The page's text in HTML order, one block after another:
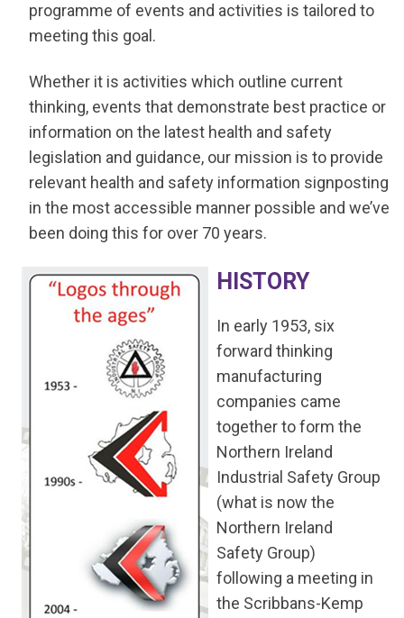
programme of events and activities is tailored to
meeting this goal.
Whether it is activities which outline current
thinking, events that demonstrate best practice or
information on the latest health and safety
legislation and guidance, our mission is to provide
relevant health and safety information signposting
in the most accessible manner possible and we’ve
been doing this for over 70 years.
HISTORY
In early 1953, six
forward thinking
manufacturing
companies came
together to form the
Northern Ireland
Industrial Safety Group
(what is now the
Northern Ireland
Safety Group)
following a meeting in
the Scribbans-Kemp